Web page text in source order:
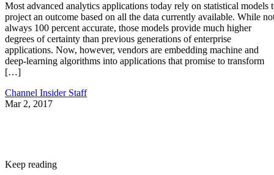
Most advanced analytics applications today rely on statistical models
project an outcome based on all the data currently available. While
always 100 percent accurate, those models provide much higher
degrees of certainty than previous generations of enterprise
applications. Now, however, vendors are embedding machine and
deep-learning algorithms into applications that promise to transform
[…]
Channel Insider Staff
Mar 2, 2017
Keep reading